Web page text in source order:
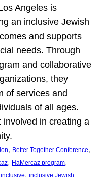
Angeles is
an inclusive Jewish
and supports
needs. Through
and collaborative
they
of services and
of all ages.
involved in creating a
, Better Together Conference
, HaMercaz program
inclusive, inclusive Jewish